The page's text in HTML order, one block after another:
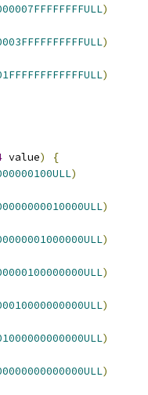
)
)
)
value)
{
)
)
)
)
)
)
)